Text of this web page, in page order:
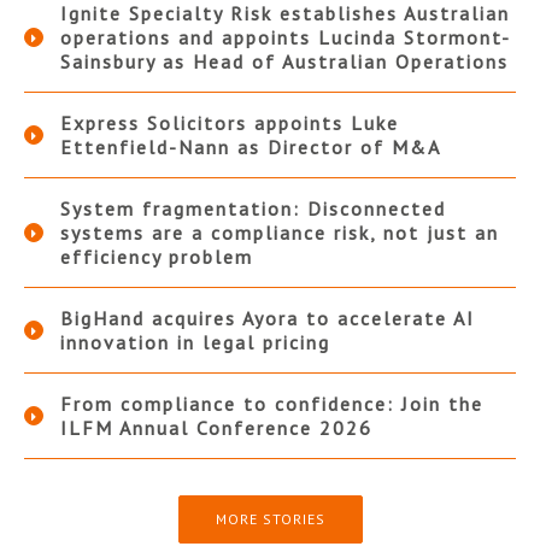
Ignite Specialty Risk establishes Australian
operations and appoints Lucinda Stormont-
Sainsbury as Head of Australian Operations
Express Solicitors appoints Luke
Ettenfield-Nann as Director of M&A
System fragmentation: Disconnected
systems are a compliance risk, not just an
efficiency problem
BigHand acquires Ayora to accelerate AI
innovation in legal pricing
From compliance to confidence: Join the
ILFM Annual Conference 2026
MORE STORIES